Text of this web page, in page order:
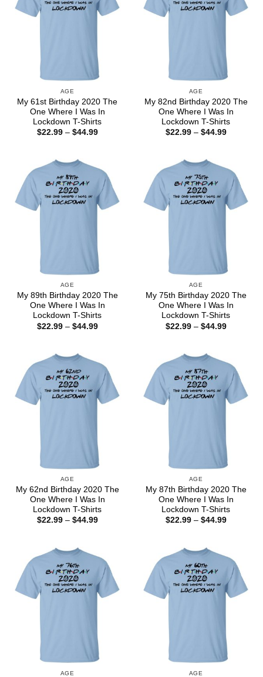
AGE
My 61st Birthday 2020 The
One Where I Was In
Lockdown T-Shirts
$22.99 – $44.99Price
AGE
My 82nd Birthday 2020 The
One Where I Was In
Lockdown T-Shirts
$22.99 – $44.99Price
AGE
My 89th Birthday 2020 The
One Where I Was In
Lockdown T-Shirts
$22.99 – $44.99Price
AGE
My 75th Birthday 2020 The
One Where I Was In
Lockdown T-Shirts
$22.99 – $44.99Price
AGE
My 62nd Birthday 2020 The
One Where I Was In
Lockdown T-Shirts
$22.99 – $44.99Price
AGE
My 87th Birthday 2020 The
One Where I Was In
Lockdown T-Shirts
$22.99 – $44.99Price
AGE AGE